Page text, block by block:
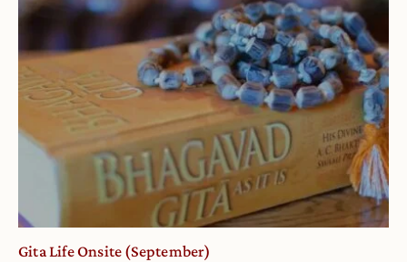
Gita Life Onsite (September)